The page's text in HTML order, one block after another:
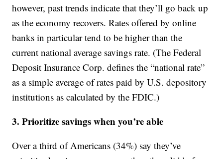
however, past trends indicate that they’ll go back up
as the economy recovers. Rates offered by online
banks in particular tend to be higher than the
current national average savings rate. (The Federal
Deposit Insurance Corp. defines the “national rate”
as a simple average of rates paid by U.S. depository
institutions as calculated by the FDIC.)
3. Prioritize savings when you’re able
Over a third of Americans (34%) say they’ve